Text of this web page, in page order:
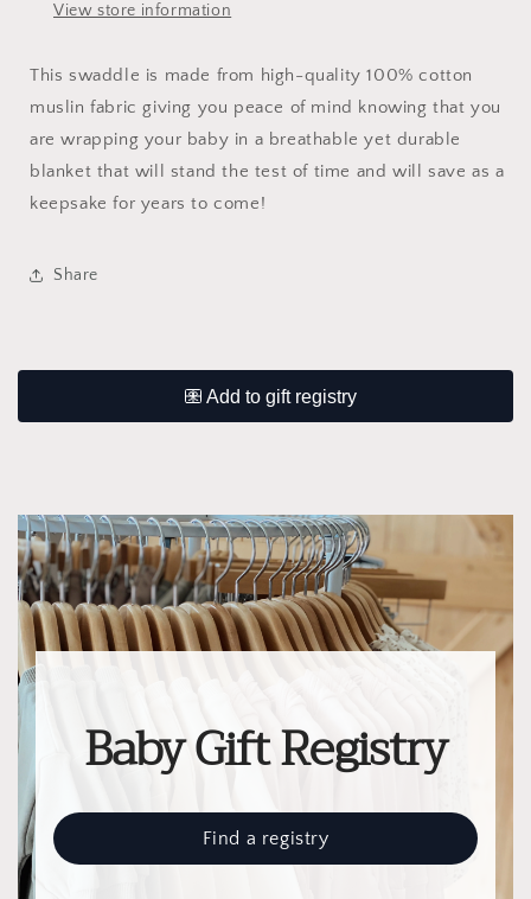
View store information
This swaddle is made from high-quality 100% cotton
muslin fabric giving you peace of mind knowing that you
are wrapping your baby in a breathable yet durable
blanket that will stand the test of time and will save as a
keepsake for years to come!
Share
Baby Gift Registry
Find a registry